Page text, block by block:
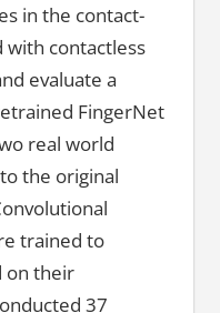
in the contact-
with contactless
evaluate a
FingerNet
real world
the original
trained to
on their
37